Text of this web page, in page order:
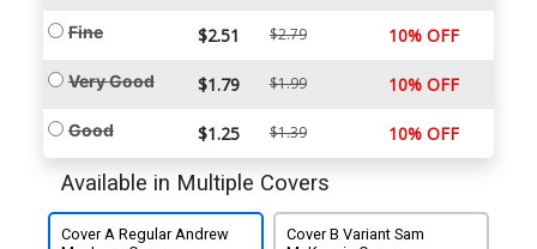
Fine $2.51 $2.79 10% OFF
Very Good $1.79 $1.99 10% OFF
Good $1.25 $1.39 10% OFF
Available in Multiple Covers
Cover A Regular Andrew
Cover B Variant Sam